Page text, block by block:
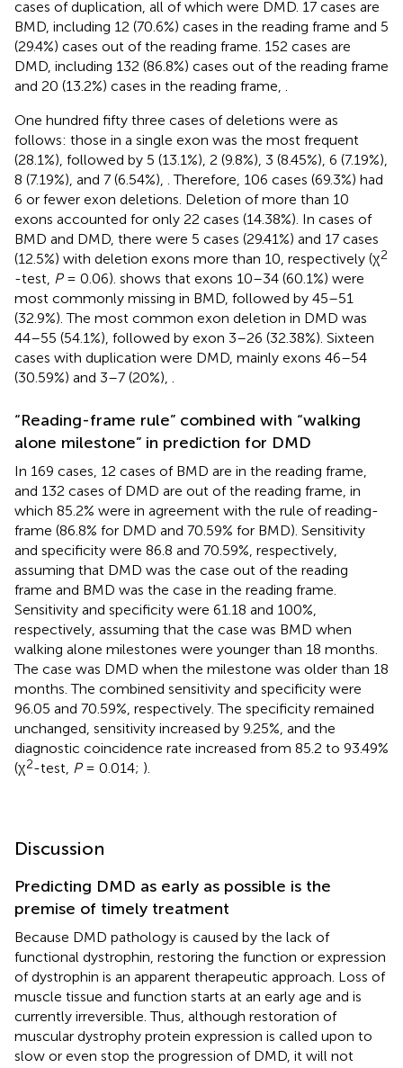
cases of duplication, all of which were DMD. 17 cases are
BMD, including 12 (70.6%) cases in the reading frame and 5
(29.4%) cases out of the reading frame. 152 cases are
DMD, including 132 (86.8%) cases out of the reading frame
and 20 (13.2%) cases in the reading frame,
One hundred fifty three cases of deletions were as
follows: those in a single exon was the most frequent
(28.1%), followed by 5 (13.1%), 2 (9.8%), 3 (8.45%), 6 (7.19%),
8 (7.19%), and 7 (6.54%),
. Therefore, 106 cases (69.3%) had
6 or fewer exon deletions. Deletion of more than 10
exons accounted for only 22 cases (14.38%). In cases of
BMD and DMD, there were 5 cases (29.41%) and 17 cases
(12.5%) with deletion exons more than 10, respectively (χ2
-test, P= 0.06). shows that exons 10–34 (60.1%) were
most commonly missing in BMD, followed by 45–51
(32.9%). The most common exon deletion in DMD was
44–55 (54.1%), followed by exon 3–26 (32.38%). Sixteen
cases with duplication were DMD, mainly exons 46–54
(30.59%) and 3–7 (20%),
“Reading-frame rule” combined with “walking
alone milestone” in prediction for DMD
In 169 cases, 12 cases of BMD are in the reading frame,
and 132 cases of DMD are out of the reading frame, in
which 85.2% were in agreement with the rule of reading-
frame (86.8% for DMD and 70.59% for BMD). Sensitivity
and specificity were 86.8 and 70.59%, respectively,
assuming that DMD was the case out of the reading
frame and BMD was the case in the reading frame.
Sensitivity and specificity were 61.18 and 100%,
respectively, assuming that the case was BMD when
walking alone milestones were younger than 18 months.
The case was DMD when the milestone was older than 18
months. The combined sensitivity and specificity were
96.05 and 70.59%, respectively. The specificity remained
unchanged, sensitivity increased by 9.25%, and the
diagnostic coincidence rate increased from 85.2 to 93.49%
(χ2-test, P= 0.014; ).
Discussion
Predicting DMD as early as possible is the
premise of timely treatment
Because DMD pathology is caused by the lack of
functional dystrophin, restoring the function or expression
of dystrophin is an apparent therapeutic approach. Loss of
muscle tissue and function starts at an early age and is
currently irreversible. Thus, although restoration of
muscular dystrophy protein expression is called upon to
slow or even stop the progression of DMD, it will not